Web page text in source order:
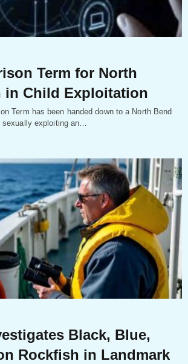
Term for North
in Child Exploitation
Term has been handed down to a North Bend
exploiting an…
Black, Blue,
Rockfish in Landmark